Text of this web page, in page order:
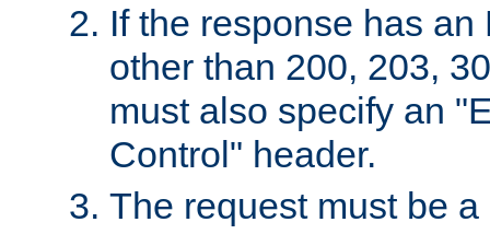
If the response has
other than 200, 203,
must also specify an
Control" header.
The request must be